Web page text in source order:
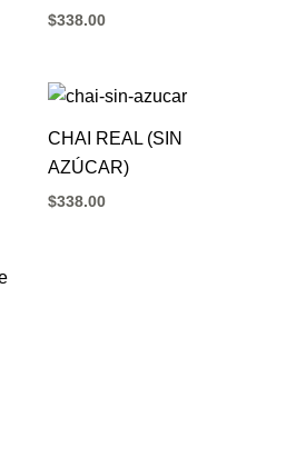
$338.00
CHAI REAL (SIN
AZÚCAR)
$338.00